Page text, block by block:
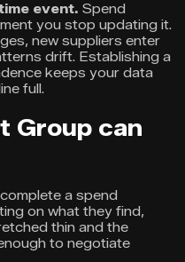
event. Spend
you stop updating it.
new suppliers enter
drift. Establishing a
keeps your data
full.
Group can
a spend
on what they find,
thin and the
to negotiate